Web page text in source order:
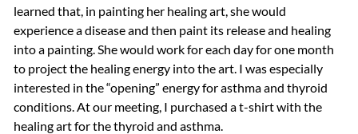
learned that, in painting her healing art, she would
experience a disease and then paint its release and healing
into a painting. She would work for each day for one month
to project the healing energy into the art. I was especially
interested in the “opening” energy for asthma and thyroid
conditions. At our meeting, I purchased a t-shirt with the
healing art for the thyroid and asthma.